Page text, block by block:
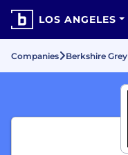
LOS ANGELES
Companies Berkshire Grey